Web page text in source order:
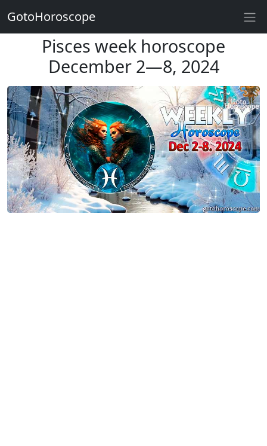
Pisces week horoscope
December 2—8, 2024
GotoHoroscope